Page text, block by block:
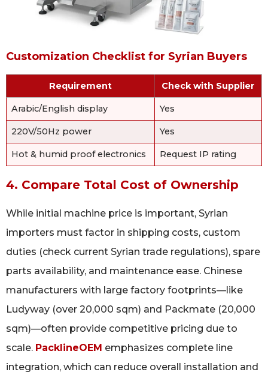
Customization Checklist for Syrian Buyers
Requirement Check with Supplier
Arabic/English display Yes
220V/50Hz power Yes
Hot & humid proof electronics Request IP rating
4. Compare Total Cost of Ownership
While initial machine price is important, Syrian
importers must factor in shipping costs, custom
duties (check current Syrian trade regulations), spare
parts availability, and maintenance ease. Chinese
manufacturers with large factory footprints—like
Ludyway (over 20,000 sqm) and Packmate (20,000
sqm)—often provide competitive pricing due to
scale. PacklineOEM emphasizes complete line
integration, which can reduce overall installation and